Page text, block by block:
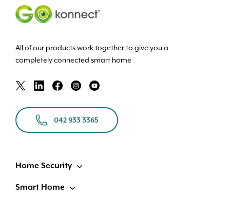
All of our products work together to give you a
completely connected smart home
042 933 3365
Home Security
Smart Home